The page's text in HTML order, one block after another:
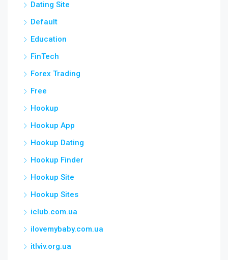
Dating Site
Default
Education
FinTech
Forex Trading
Free
Hookup
Hookup App
Hookup Dating
Hookup Finder
Hookup Site
Hookup Sites
iclub.com.ua
ilovemybaby.com.ua
itlviv.org.ua